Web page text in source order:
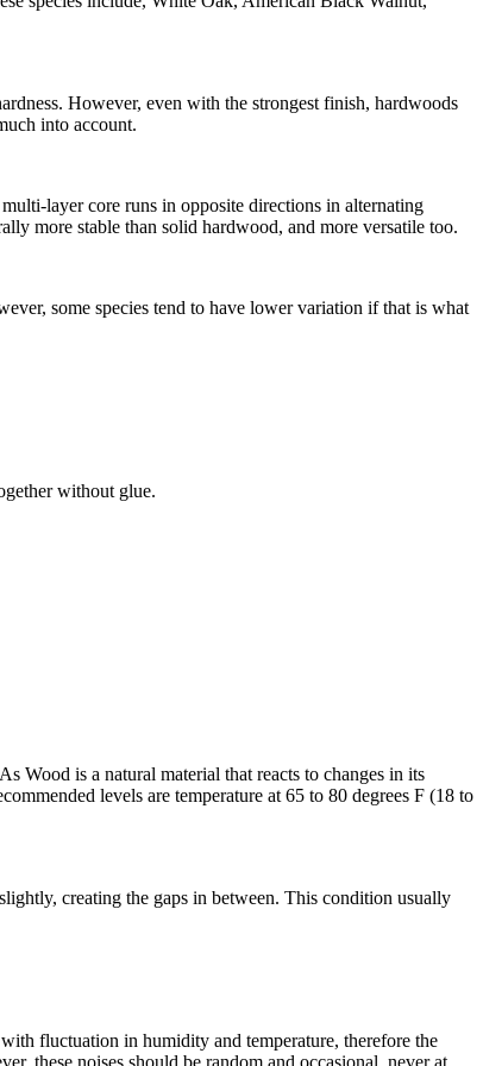
However, even with the strongest finish, hardwoods
into account.
layer core runs in opposite directions in alternating
more stable than solid hardwood, and more versatile too.
some species tend to have lower variation if that is what
without glue.
Wood is a natural material that reacts to changes in its
levels are temperature at 65 to 80 degrees F (18 to
creating the gaps in between. This condition usually
fluctuation in humidity and temperature, therefore the